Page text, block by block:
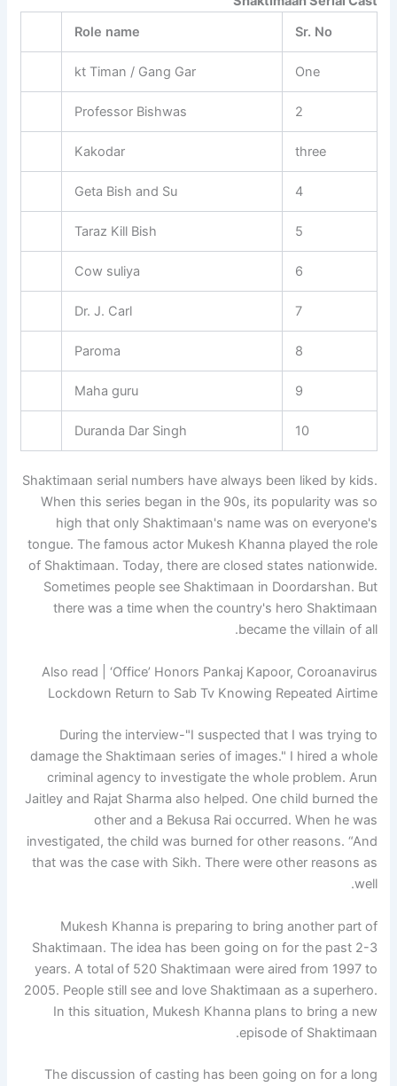
Sr. No
Role name
One
kt Timan / Gang Gar
2
Professor Bishwas
three
Kakodar
4
Geta Bish and Su
5
Taraz Kill Bish
6
Cow suliya
7
Dr. J. Carl
8
Paroma
9
Maha guru
10
Duranda Dar Singh
Shaktimaan serial numbers have always been liked by kids.
When this series began in the 90s, its popularity was so
high that only Shaktimaan's name was on everyone's
tongue. The famous actor Mukesh Khanna played the role
of Shaktimaan. Today, there are closed states nationwide.
Sometimes people see Shaktimaan in Doordarshan. But
there was a time when the country's hero Shaktimaan
became the villain of all.
Also read | ‘Office’ Honors Pankaj Kapoor, Coroanavirus
Lockdown Return to Sab Tv Knowing Repeated Airtime
During the interview-"I suspected that I was trying to
damage the Shaktimaan series of images." I hired a whole
criminal agency to investigate the whole problem. Arun
Jaitley and Rajat Sharma also helped. One child burned the
other and a Bekusa Rai occurred. When he was
investigated, the child was burned for other reasons. “And
that was the case with Sikh. There were other reasons as
well.
Mukesh Khanna is preparing to bring another part of
Shaktimaan. The idea has been going on for the past 2-3
years. A total of 520 Shaktimaan were aired from 1997 to
2005. People still see and love Shaktimaan as a superhero.
In this situation, Mukesh Khanna plans to bring a new
episode of Shaktimaan.
The discussion of casting has been going on for a long